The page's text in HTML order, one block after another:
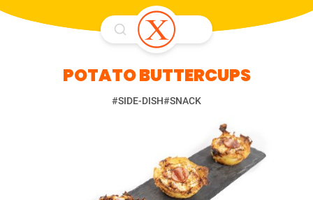
POTATO BUTTERCUPS
#SIDE-DISH#SNACK